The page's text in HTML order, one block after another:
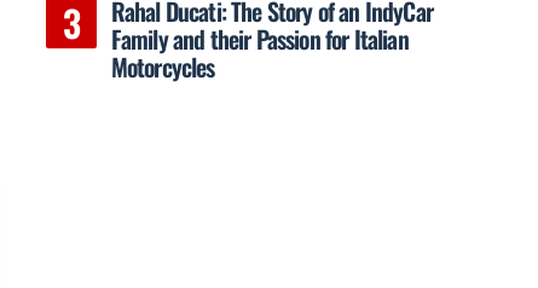
Rahal Ducati: The Story of an IndyCar
Family and their Passion for Italian
Motorcycles